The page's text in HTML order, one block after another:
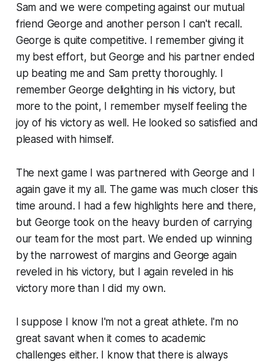
Sam and we were competing against our mutual
friend George and another person I can't recall.
George is quite competitive. I remember giving it
my best effort, but George and his partner ended
up beating me and Sam pretty thoroughly. I
remember George delighting in his victory, but
more to the point, I remember myself feeling the
joy of his victory as well. He looked so satisfied and
pleased with himself.
The next game I was partnered with George and I
again gave it my all. The game was much closer this
time around. I had a few highlights here and there,
but George took on the heavy burden of carrying
our team for the most part. We ended up winning
by the narrowest of margins and George again
reveled in his victory, but I again reveled in his
victory more than I did my own.
I suppose I know I'm not a great athlete. I'm no
great savant when it comes to academic
challenges either. I know that there is always